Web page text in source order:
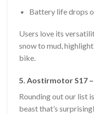
Battery life drops
Users love its
snow to mud,
bike.
5. Aostirmotor S17
Rounding out our list
beast that’s